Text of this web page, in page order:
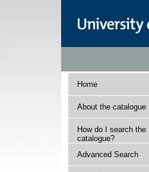
Home
About the catalogue
How do I search the
catalogue?
Advanced Search